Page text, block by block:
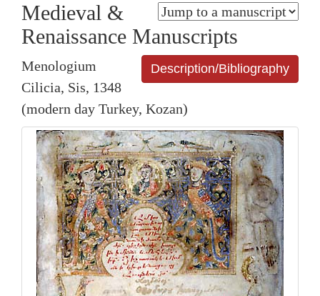
Medieval &
Renaissance Manuscripts
Description/Bibliography
Menologium
Cilicia, Sis, 1348
(modern day Turkey, Kozan)